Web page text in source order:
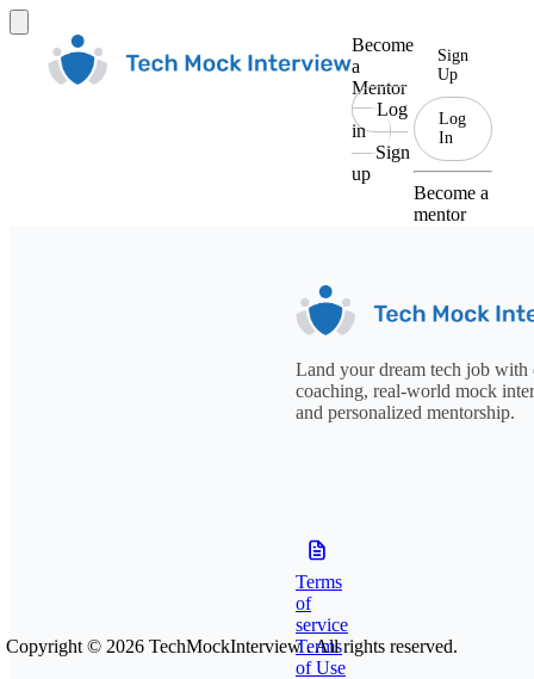
Become
a
Mentor
Log
in
Sign
up
Sign
Up
Log
In
Become a
mentor
Land your dream tech job with
coaching, real-world mock
and personalized mentorship.
Terms
of
service
Copyright © 2026 TechMockInterview. All rights reserved.
Terms
of Use